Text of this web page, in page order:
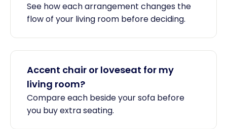
See how each arrangement changes the
flow of your living room before deciding.
Accent chair or loveseat for my
living room?
Compare each beside your sofa before
you buy extra seating.